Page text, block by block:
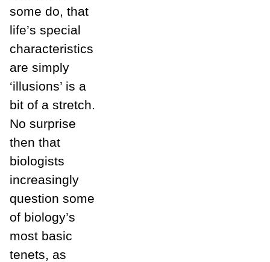
some do, that
life’s special
characteristics
are simply
‘illusions’ is a
bit of a stretch.
No surprise
then that
biologists
increasingly
question some
of biology’s
most basic
tenets, as